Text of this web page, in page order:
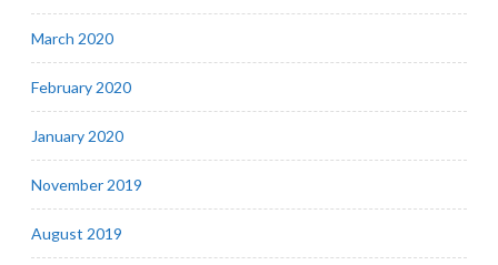
March 2020
February 2020
January 2020
November 2019
August 2019